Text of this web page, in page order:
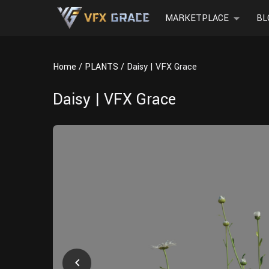
MARKETPLACE
Home PLANTS Daisy | VFX Grace
Daisy | VFX Grace